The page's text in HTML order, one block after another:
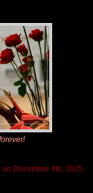
December 4th, 2025